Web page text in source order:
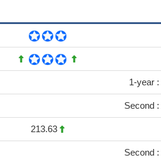
1-year :
Second :
213.63
Second :